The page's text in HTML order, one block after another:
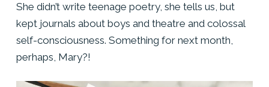
She didn’t write teenage poetry, she tells us, but
kept journals about boys and theatre and colossal
self-consciousness. Something for next month,
perhaps, Mary?!